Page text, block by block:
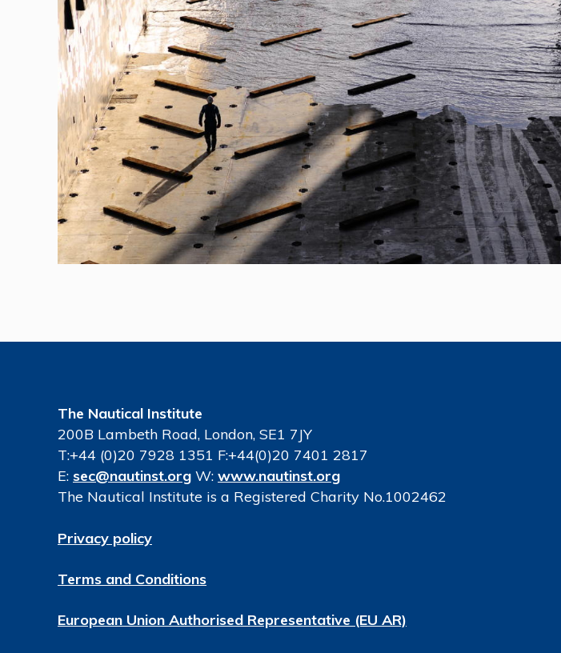
The Nautical Institute
200B Lambeth Road, London, SE1 7JY
T:+44 (0)20 7928 1351 F:+44(0)20 7401 2817
E: sec@nautinst.org W: www.nautinst.org
The Nautical Institute is a Registered Charity No.1002462
Privacy policy
Terms and Conditions
European Union Authorised Representative (EU AR)